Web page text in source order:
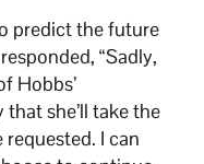
predict the future
“Sadly,
Hobbs’
she’ll take the
requested. I can